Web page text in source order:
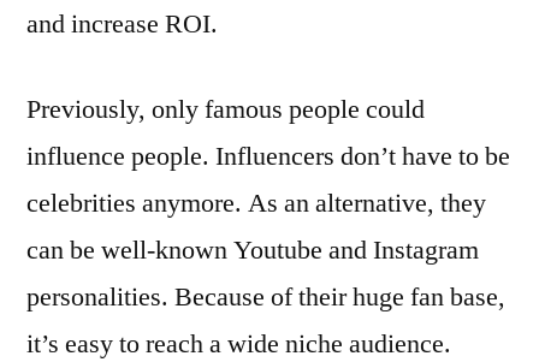
and increase ROI.
Previously, only famous people could
influence people. Influencers don’t have to be
celebrities anymore. As an alternative, they
can be well-known Youtube and Instagram
personalities. Because of their huge fan base,
it’s easy to reach a wide niche audience.